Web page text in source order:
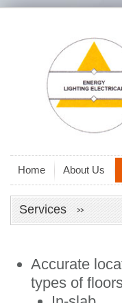
Home About Us
Services
Accurate
types of